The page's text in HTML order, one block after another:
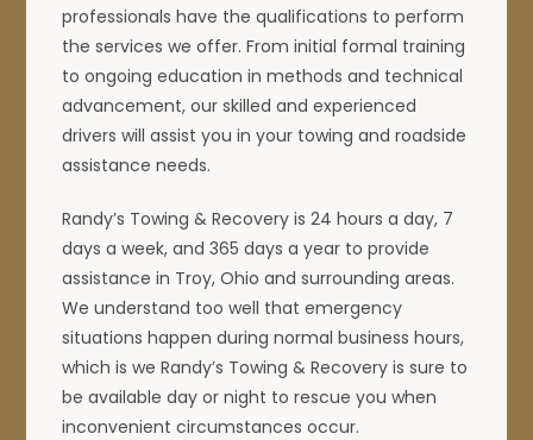
professionals have the qualifications to perform
the services we offer. From initial formal training
to ongoing education in methods and technical
advancement, our skilled and experienced
drivers will assist you in your towing and roadside
assistance needs.
Randy’s Towing & Recovery is 24 hours a day, 7
days a week, and 365 days a year to provide
assistance in Troy, Ohio and surrounding areas.
We understand too well that emergency
situations happen during normal business hours,
which is we Randy’s Towing & Recovery is sure to
be available day or night to rescue you when
inconvenient circumstances occur.